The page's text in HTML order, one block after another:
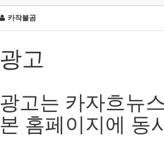
카작불곰
광고
광고는 카자흐뉴
본 홈페이지에 동